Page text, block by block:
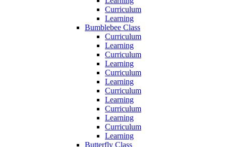
Curriculum
Learning
Bumblebee Class
Curriculum
Learning
Curriculum
Learning
Curriculum
Learning
Curriculum
Learning
Curriculum
Learning
Curriculum
Learning
Butterfly Class